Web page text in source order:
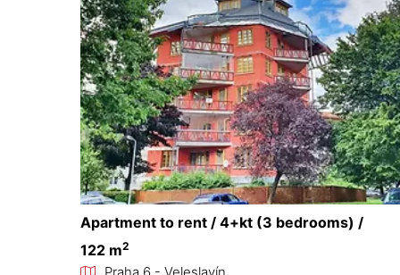
Apartment to rent / 4+kt (3 bedrooms) /
122 m2
Praha 6 - Veleslavín